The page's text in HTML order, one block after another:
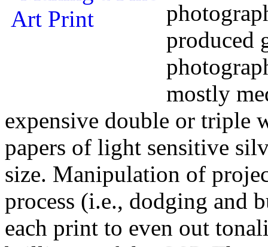
produced
mostly
expensive double or triple
papers of light sensitive
size. Manipulation of
process (i.e., dodging and
each print to even out